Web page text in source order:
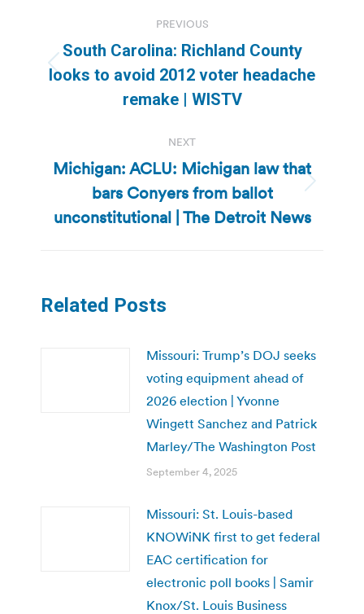
navigation
PREVIOUS
Previous
post:
South Carolina: Richland County
looks to avoid 2012 voter headache
remake | WISTV
NEXT
Next
post:
Michigan: ACLU: Michigan law that
bars Conyers from ballot
unconstitutional | The Detroit News
Related Posts
Missouri: Trump’s DOJ seeks
voting equipment ahead of
2026 election | Yvonne
Wingett Sanchez and Patrick
Marley/The Washington Post
September 4, 2025
Missouri: St. Louis-based
KNOWiNK first to get federal
EAC certification for
electronic poll books | Samir
Knox/St. Louis Business